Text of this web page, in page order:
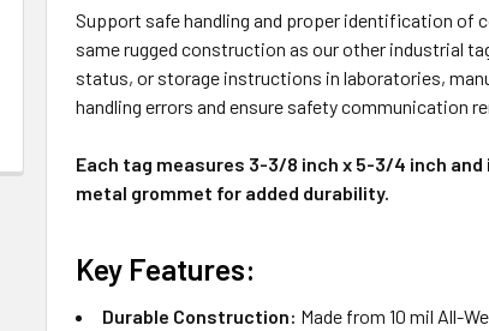
Support safe handling and proper identification of
same rugged construction as our other industrial
status, or storage instructions in laboratories,
handling errors and ensure safety communication
Each tag measures 3-3/8 inch x 5-3/4 inch
metal grommet for added durability.
Key Features:
Durable Construction: Made from 10 mil All-